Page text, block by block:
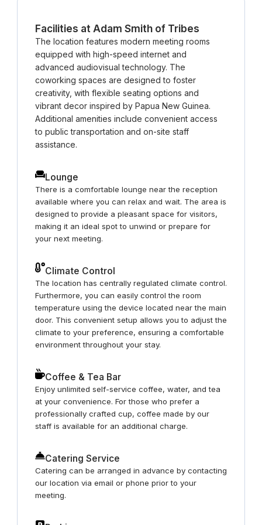
Facilities at Adam Smith of Tribes
The location features modern meeting rooms
equipped with high-speed internet and
advanced audiovisual technology. The
coworking spaces are designed to foster
creativity, with flexible seating options and
vibrant decor inspired by Papua New Guinea.
Additional amenities include convenient access
to public transportation and on-site staff
assistance.
Lounge
There is a comfortable lounge near the reception
available where you can relax and wait. The area is
designed to provide a pleasant space for visitors,
making it an ideal spot to unwind or prepare for
your next meeting.
Climate Control
The location has centrally regulated climate control.
Furthermore, you can easily control the room
temperature using the device located near the main
door. This convenient setup allows you to adjust the
climate to your preference, ensuring a comfortable
environment throughout your stay.
Coffee & Tea Bar
Enjoy unlimited self-service coffee, water, and tea
at your convenience. For those who prefer a
professionally crafted cup, coffee made by our
staff is available for an additional charge.
Catering Service
Catering can be arranged in advance by contacting
our location via email or phone prior to your
meeting.